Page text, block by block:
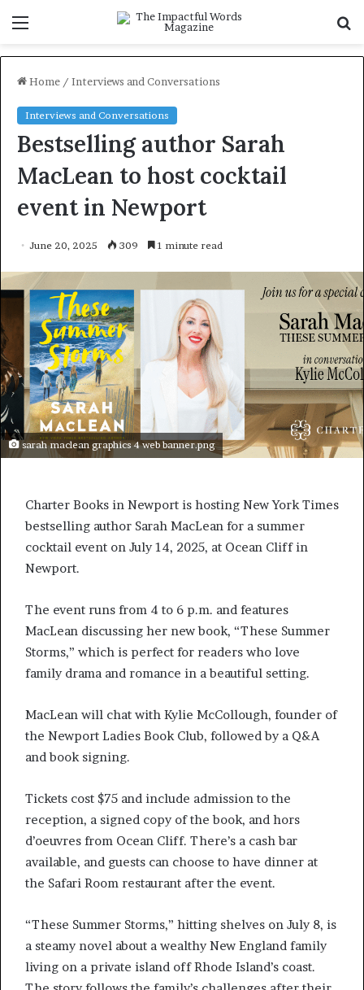
Home / Interviews and Conversations
Interviews and Conversations
Bestselling author Sarah
MacLean to host cocktail
event in Newport
June 20, 2025 309 1 minute read
sarah maclean graphics 4 web banner.png
Charter Books in Newport is hosting New York Times
bestselling author Sarah MacLean for a summer
cocktail event on July 14, 2025, at Ocean Cliff in
Newport.
The event runs from 4 to 6 p.m. and features
MacLean discussing her new book, “These Summer
Storms,” which is perfect for readers who love
family drama and romance in a beautiful setting.
MacLean will chat with Kylie McCollough, founder of
the Newport Ladies Book Club, followed by a Q&A
and book signing.
Tickets cost $75 and include admission to the
reception, a signed copy of the book, and hors
d’oeuvres from Ocean Cliff. There’s a cash bar
available, and guests can choose to have dinner at
the Safari Room restaurant after the event.
“These Summer Storms,” hitting shelves on July 8, is
a steamy novel about a wealthy New England family
living on a private island off Rhode Island’s coast.